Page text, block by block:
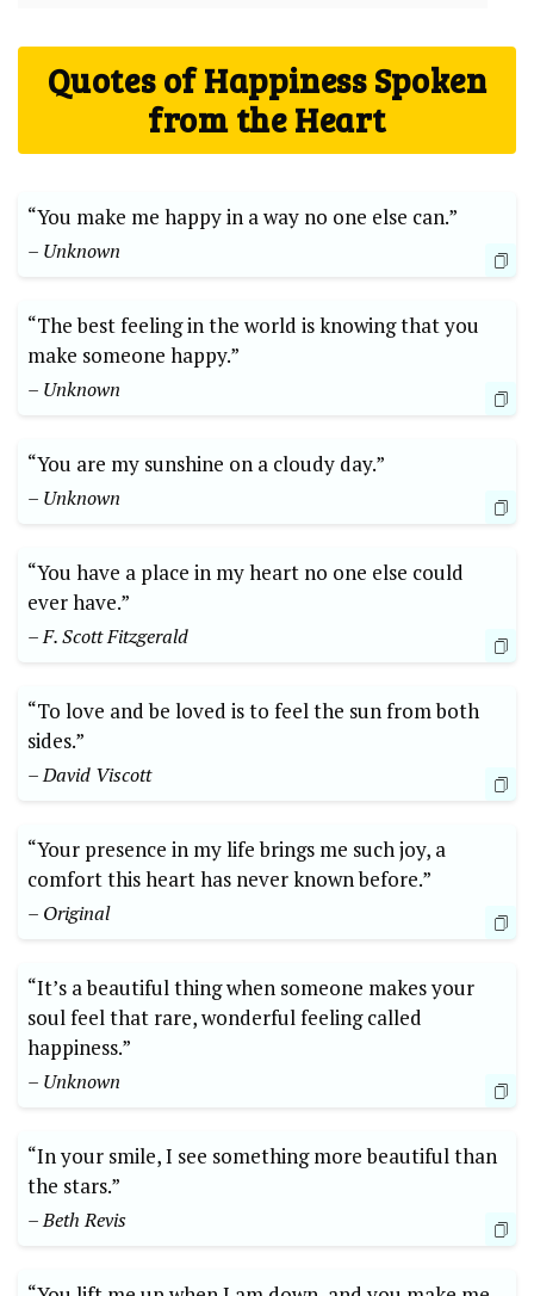
Quotes of Happiness Spoken
from the Heart
“You make me happy in a way no one else can.”
– Unknown
“The best feeling in the world is knowing that you
make someone happy.”
– Unknown
“You are my sunshine on a cloudy day.”
– Unknown
“You have a place in my heart no one else could
ever have.”
– F. Scott Fitzgerald
“To love and be loved is to feel the sun from both
sides.”
– David Viscott
“Your presence in my life brings me such joy, a
comfort this heart has never known before.”
– Original
“It’s a beautiful thing when someone makes your
soul feel that rare, wonderful feeling called
happiness.”
– Unknown
“In your smile, I see something more beautiful than
the stars.”
– Beth Revis